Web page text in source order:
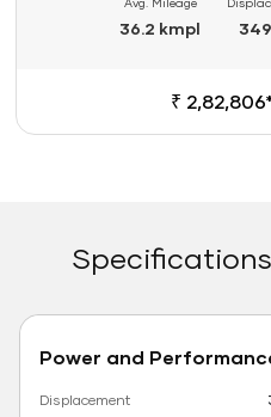
36.2 kmpl
₹
Power and
Displacement